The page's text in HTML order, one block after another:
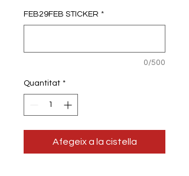
Pounds
FEB29FEB STICKER *
0/500
Quantitat *
Afegeix a la cistella